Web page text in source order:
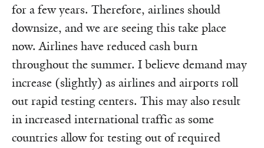
for a few years. Therefore, airlines should
downsize, and we are seeing this take place
now. Airlines have reduced cash burn
throughout the summer. I believe demand may
increase (slightly) as airlines and airports roll
out rapid testing centers. This may also result
in increased international traffic as some
countries allow for testing out of required